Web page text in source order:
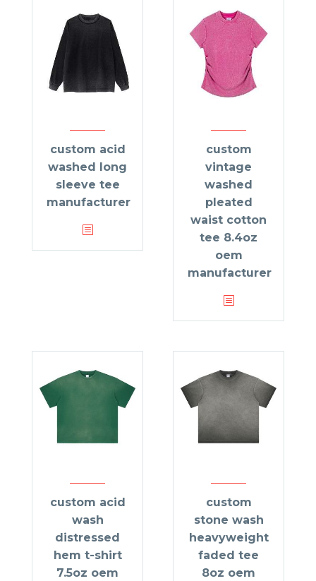
custom acid
washed long
sleeve tee
manufacturer
custom
vintage
washed
pleated
waist cotton
tee 8.4oz
oem
manufacturer
custom acid
wash
distressed
hem t-shirt
7.5oz oem
custom
stone wash
heavyweight
faded tee
8oz oem